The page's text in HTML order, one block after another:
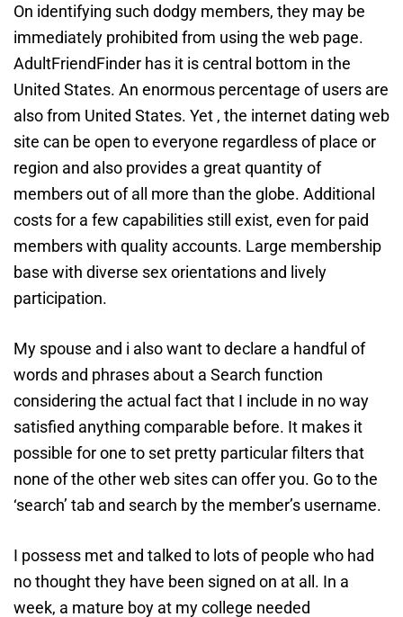
On identifying such dodgy members, they may be
immediately prohibited from using the web page.
AdultFriendFinder has it is central bottom in the
United States. An enormous percentage of users are
also from United States. Yet , the internet dating web
site can be open to everyone regardless of place or
region and also provides a great quantity of
members out of all more than the globe. Additional
costs for a few capabilities still exist, even for paid
members with quality accounts. Large membership
base with diverse sex orientations and lively
participation.
My spouse and i also want to declare a handful of
words and phrases about a Search function
considering the actual fact that I include in no way
satisfied anything comparable before. It makes it
possible for one to set pretty particular filters that
none of the other web sites can offer you. Go to the
‘search’ tab and search by the member’s username.
I possess met and talked to lots of people who had
no thought they have been signed on at all. In a
week, a mature boy at my college needed